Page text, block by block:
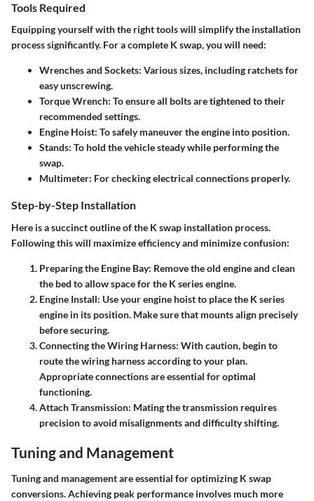
Tools Required
Equipping yourself with the right tools will simplify the installation
process significantly. For a complete K swap, you will need:
Wrenches and Sockets: Various sizes, including ratchets for
easy unscrewing.
Torque Wrench: To ensure all bolts are tightened to their
recommended settings.
Engine Hoist: To safely maneuver the engine into position.
Stands: To hold the vehicle steady while performing the
swap.
Multimeter: For checking electrical connections properly.
Step-by-Step Installation
Here is a succinct outline of the K swap installation process.
Following this will maximize efficiency and minimize confusion:
Preparing the Engine Bay: Remove the old engine and clean
the bed to allow space for the K series engine.
Engine Install: Use your engine hoist to place the K series
engine in its position. Make sure that mounts align precisely
before securing.
Connecting the Wiring Harness: With caution, begin to
route the wiring harness according to your plan.
Appropriate connections are essential for optimal
functioning.
Attach Transmission: Mating the transmission requires
precision to avoid misalignments and difficulty shifting.
Tuning and Management
Tuning and management are essential for optimizing K swap
conversions. Achieving peak performance involves much more